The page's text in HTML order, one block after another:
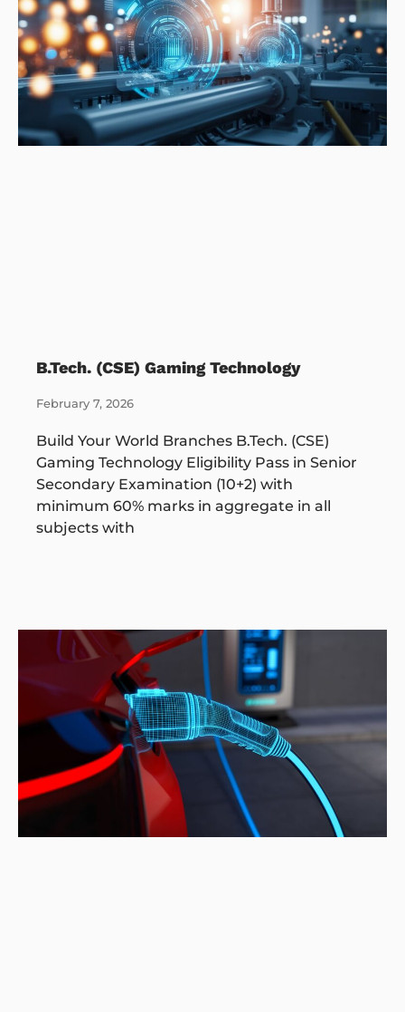
B.Tech. (CSE) Gaming Technology
February 7, 2026
Build Your World Branches B.Tech. (CSE)
Gaming Technology Eligibility Pass in Senior
Secondary Examination (10+2) with
minimum 60% marks in aggregate in all
subjects with